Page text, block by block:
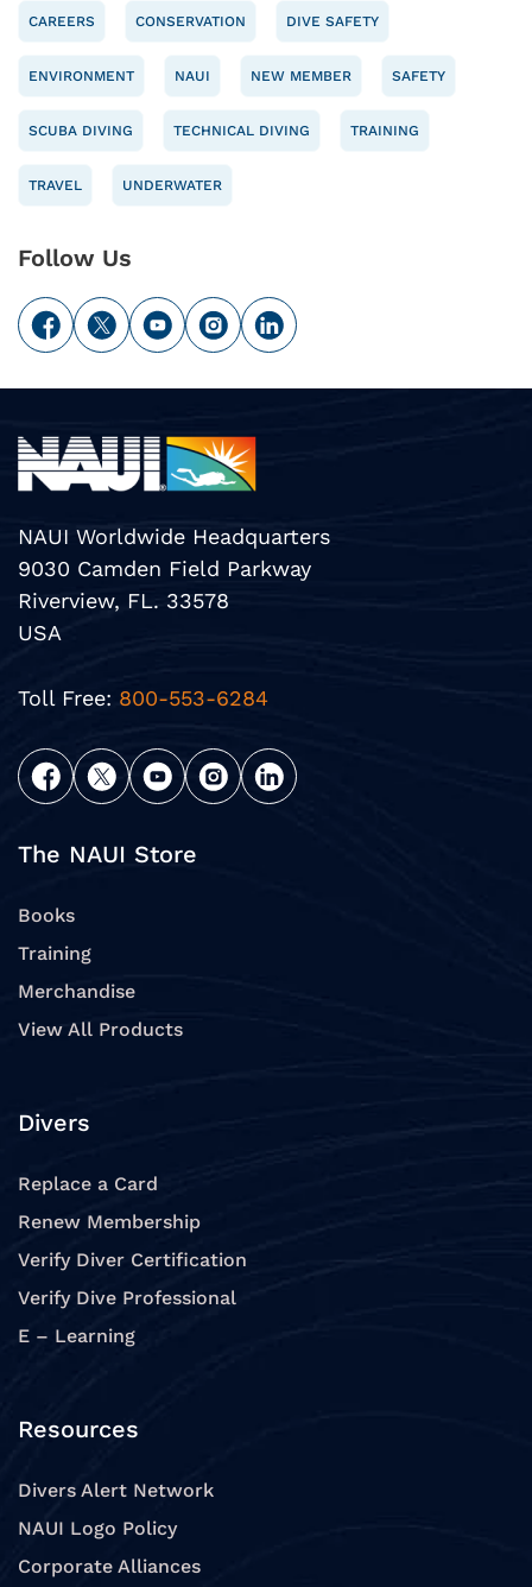
CAREERS CONSERVATION DIVE SAFETY
ENVIRONMENT NAUI NEW MEMBER SAFETY
SCUBA DIVING TECHNICAL DIVING TRAINING
TRAVEL UNDERWATER
Follow Us
NAUI Worldwide Headquarters
9030 Camden Field Parkway
Riverview, FL. 33578
USA
Toll Free: 800-553-6284
The NAUI Store
Books
Training
Merchandise
View All Products
Divers
Replace a Card
Renew Membership
Verify Diver Certification
Verify Dive Professional
E – Learning
Resources
Divers Alert Network
NAUI Logo Policy
Corporate Alliances